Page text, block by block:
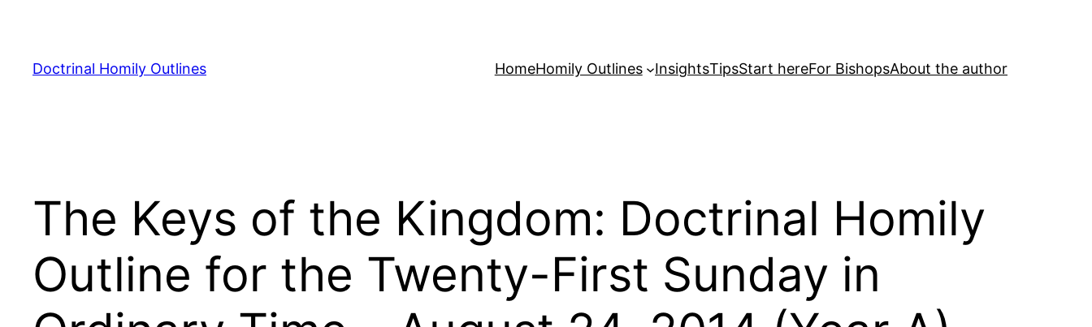
content
Doctrinal Homily Outlines HomeHomily Outlines InsightsTipsStart hereFor BishopsAbout the author
The Keys of the Kingdom: Doctrinal Homily
Outline for the Twenty-First Sunday in